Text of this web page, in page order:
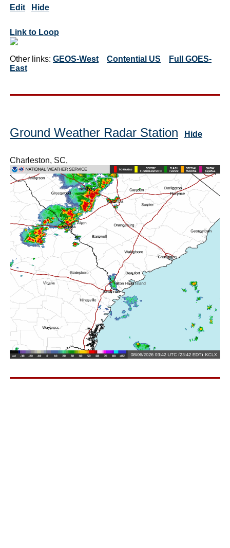
Edit Hide
Link to Loop
Other links: GEOS-West Contential US
Full GOES-
East
Ground Weather Radar Station Hide
Charleston, SC,